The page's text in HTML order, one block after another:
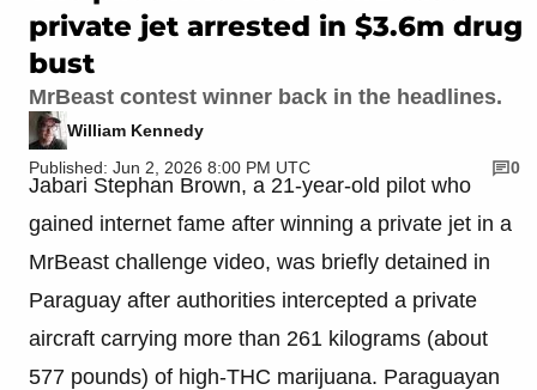
private jet arrested in $3.6m drug
bust
MrBeast contest winner back in the headlines.
William Kennedy
Published: Jun 2, 2026 8:00 PM UTC
0
Jabari Stephan Brown, a 21-year-old pilot who
gained internet fame after winning a private jet in a
MrBeast challenge video, was briefly detained in
Paraguay after authorities intercepted a private
aircraft carrying more than 261 kilograms (about
577 pounds) of high-THC marijuana. Paraguayan